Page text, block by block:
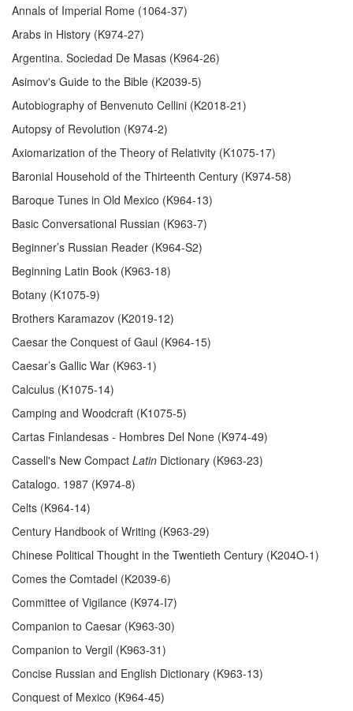
Annals of Imperial Rome (1064-37)
Arabs in History (K974-27)
Argentina. Sociedad De Masas (K964-26)
Asimov's Guide to the Bible (K2039-5)
Autobiography of Benvenuto Cellini (K2018-21)
Autopsy of Revolution (K974-2)
Axiomarization of the Theory of Relativity (K1075-17)
Baronial Household of the Thirteenth Century (K974-58)
Baroque Tunes in Old Mexico (K964-13)
Basic Conversational Russian (K963-7)
Beginner’s Russian Reader (K964-S2)
Beginning Latin Book (K963-18)
Botany (K1075-9)
Brothers Karamazov (K2019-12)
Caesar the Conquest of Gaul (K964-15)
Caesar’s Gallic War (K963-1)
Calculus (K1075-14)
Camping and Woodcraft (K1075-5)
Cartas Finlandesas - Hombres Del None (K974-49)
Cassell's New Compact Latin Dictionary (K963-23)
Catalogo. 1987 (K974-8)
Celts (K964-14)
Century Handbook of Writing (K963-29)
Chinese Political Thought in the Twentieth Century (K204O-1)
Comes the Comtadel (K2039-6)
Committee of Vigilance (K974-I7)
Companion to Caesar (K963-30)
Companion to Vergil (K963-31)
Concise Russian and English Dictionary (K963-13)
Conquest of Mexico (K964-45)